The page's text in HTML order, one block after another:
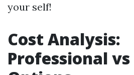
your self!
Cost Analysis:
Professional vs